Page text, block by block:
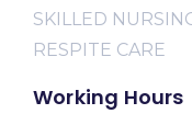
SKILLED
RESPITE CARE
Working Hours